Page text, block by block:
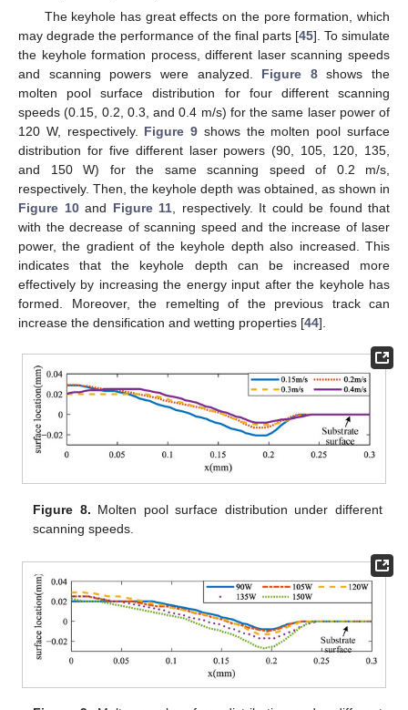
The keyhole has great effects on the pore formation, which
may degrade the performance of the final parts [45]. To simulate
the keyhole formation process, different laser scanning speeds
and scanning powers were analyzed. Figure 8shows the
molten pool surface distribution for four different scanning
speeds (0.15, 0.2, 0.3, and 0.4 m/s) for the same laser power of
120 W, respectively. Figure 9 shows the molten pool surface
distribution for five different laser powers (90, 105, 120, 135,
and 150 W) for the same scanning speed of 0.2 m/s,
respectively. Then, the keyhole depth was obtained, as shown in
Figure 10and Figure 11, respectively. It could be found that
with the decrease of scanning speed and the increase of laser
power, the gradient of the keyhole depth also increased. This
indicates that the keyhole depth can be increased more
effectively by increasing the energy input after the keyhole has
formed. Moreover, the remelting of the previous track can
increase the densification and wetting properties [44].
Figure 8. Molten pool surface distribution under different
scanning speeds.